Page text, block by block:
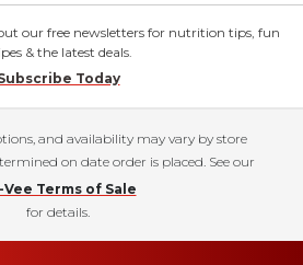
our free newsletters for nutrition tips, fun
& the latest deals.
Today
and availability may vary by store
on date order is placed. See our
Vee Terms of Sale
for details.